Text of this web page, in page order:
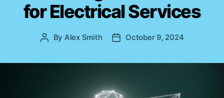
d
u
c
a
i
n
e
s
for Electrical Services
P By Alex Smith
P
a
October 9, 2024